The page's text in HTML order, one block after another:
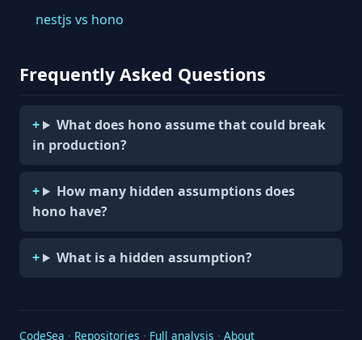
nestjs vs hono
Frequently Asked Questions
What does hono assume that could break
in production?
How many hidden assumptions does
hono have?
What is a hidden assumption?
CodeSea · Repositories · Full analysis · About